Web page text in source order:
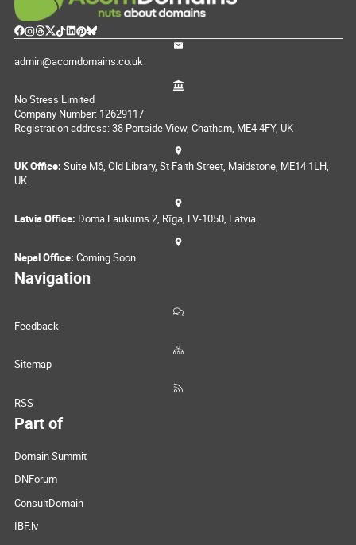
admin@acorndomains.co.uk
No Stress Limited
Company Number: 12629117
Registration address: 38 Portside View, Chatham, ME4 4FY, UK
UK Office: Suite M6, Old Library, St Faith Street, Maidstone, ME14 1LH,
UK
Latvia Office: Doma Laukums 2, Rīga, LV-1050, Latvia
Nepal Office: Coming Soon
Navigation
Feedback
Sitemap
RSS
Part of
Domain Summit
DNForum
ConsultDomain
IBF.lv